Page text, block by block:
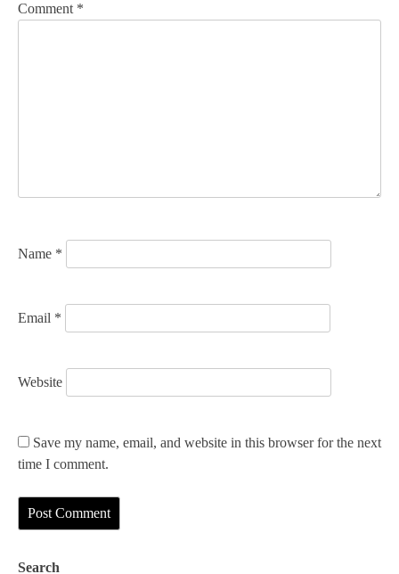
i
Comment *
Name *
Email *
Website
Save my name, email, and website in this browser for the next
time I comment.
Search